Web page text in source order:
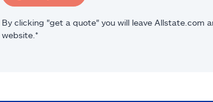
By clicking "get a quote" you will leave Allstate.com
website.*